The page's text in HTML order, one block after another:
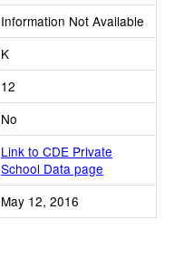
Information Not Available
K
12
No
Link to CDE Private
School Data page
May 12, 2016